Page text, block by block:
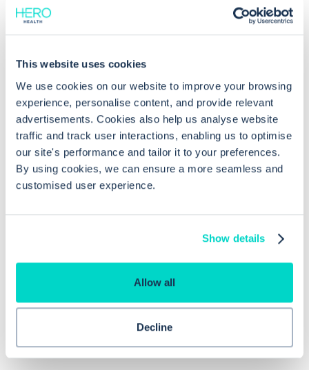
This website uses cookies
We use cookies on our website to improve your browsing
experience, personalise content, and provide relevant
advertisements. Cookies also help us analyse website
traffic and track user interactions, enabling us to optimise
our site's performance and tailor it to your preferences.
By using cookies, we can ensure a more seamless and
customised user experience.
Show details
Allow all
Decline
Common questions
Frequently asked questions related to this topic
How do I set a telephone appointment
slot in EMIS Web?
Why is my 'telephoned no answer'
status not showing for telephone
slots in EMIS Web?